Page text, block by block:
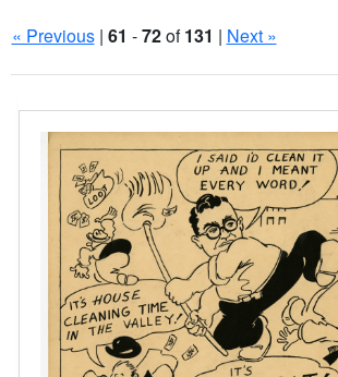
« Previous| 61 -72of131 | Next »
Search Results